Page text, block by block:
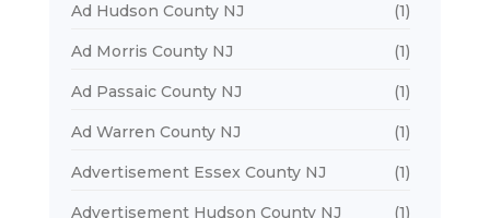
Ad Hudson County NJ (1)
Ad Morris County NJ (1)
Ad Passaic County NJ (1)
Ad Warren County NJ (1)
Advertisement Essex County NJ (1)
Advertisement Hudson County NJ (1)